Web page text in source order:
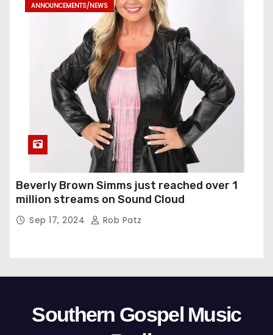
ANNOUNCEMENTS/NEWS
Beverly Brown Simms just reached over 1
million streams on Sound Cloud
Sep 17, 2024 Rob Patz
Southern Gospel Music